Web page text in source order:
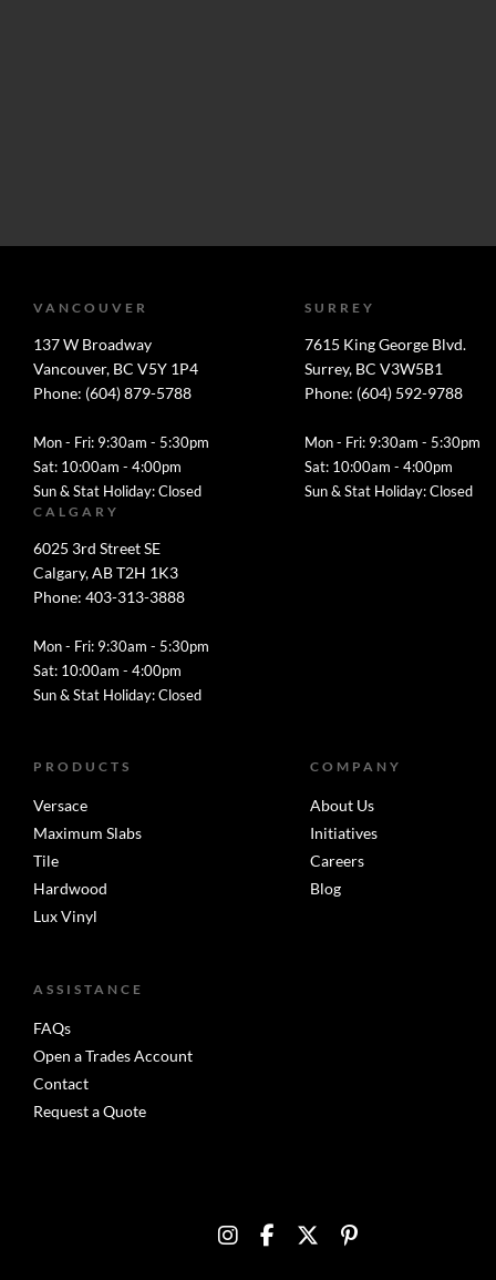
VANCOUVER
137 W Broadway
Vancouver, BC V5Y 1P4
Phone: (604) 879-5788
Mon - Fri: 9:30am - 5:30pm
Sat: 10:00am - 4:00pm
Sun & Stat Holiday: Closed
SURREY
7615 King George Blvd.
Surrey, BC V3W5B1
Phone: (604) 592-9788
Mon - Fri: 9:30am - 5:30pm
Sat: 10:00am - 4:00pm
Sun & Stat Holiday: Closed
CALGARY
6025 3rd Street SE
Calgary, AB T2H 1K3
Phone: 403-313-3888
Mon - Fri: 9:30am - 5:30pm
Sat: 10:00am - 4:00pm
Sun & Stat Holiday: Closed
PRODUCTS
Versace
Maximum Slabs
Tile
Hardwood
Lux Vinyl
COMPANY
About Us
Initiatives
Careers
Blog
ASSISTANCE
FAQs
Open a Trades Account
Contact
Request a Quote